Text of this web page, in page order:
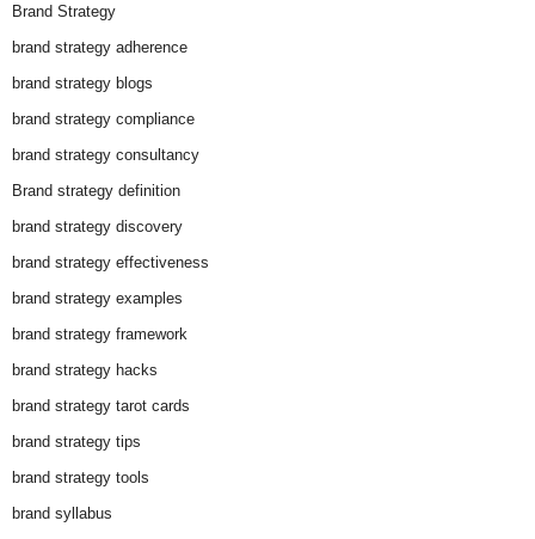
Brand Strategy
brand strategy adherence
brand strategy blogs
brand strategy compliance
brand strategy consultancy
Brand strategy definition
brand strategy discovery
brand strategy effectiveness
brand strategy examples
brand strategy framework
brand strategy hacks
brand strategy tarot cards
brand strategy tips
brand strategy tools
brand syllabus